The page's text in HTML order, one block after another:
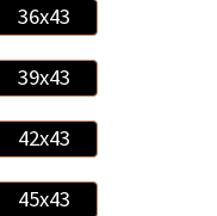
36x43
39x43
42x43
45x43